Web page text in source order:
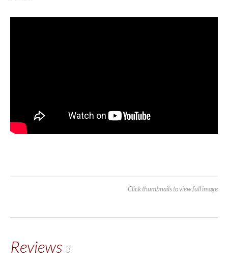
Click thumbnails to view full image
Reviews 3